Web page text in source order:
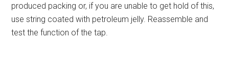
produced packing or, if you are unable to get hold of this,
use string coated with petroleum jelly. Reassemble and
test the function of the tap.